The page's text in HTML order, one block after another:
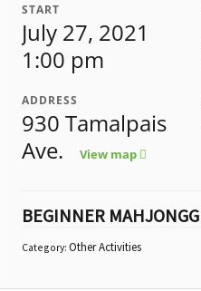
START
July 27, 2021
1:00 pm
ADDRESS
930 Tamalpais
Ave.
View map
BEGINNER MAHJONGG
Category: Other Activities